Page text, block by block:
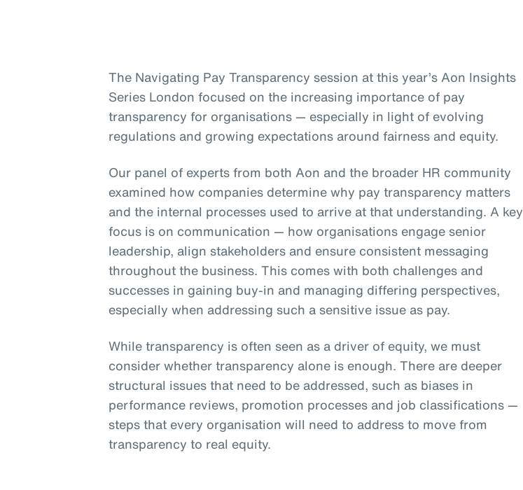
The Navigating Pay Transparency session at this year’s Aon Insights
Series London focused on the increasing importance of pay
transparency for organisations — especially in light of evolving
regulations and growing expectations around fairness and equity.
Our panel of experts from both Aon and the broader HR community
examined how companies determine why pay transparency matters
and the internal processes used to arrive at that understanding. A key
focus is on communication — how organisations engage senior
leadership, align stakeholders and ensure consistent messaging
throughout the business. This comes with both challenges and
successes in gaining buy-in and managing differing perspectives,
especially when addressing such a sensitive issue as pay.
While transparency is often seen as a driver of equity, we must
consider whether transparency alone is enough. There are deeper
structural issues that need to be addressed, such as biases in
performance reviews, promotion processes and job classifications —
steps that every organisation will need to address to move from
transparency to real equity.